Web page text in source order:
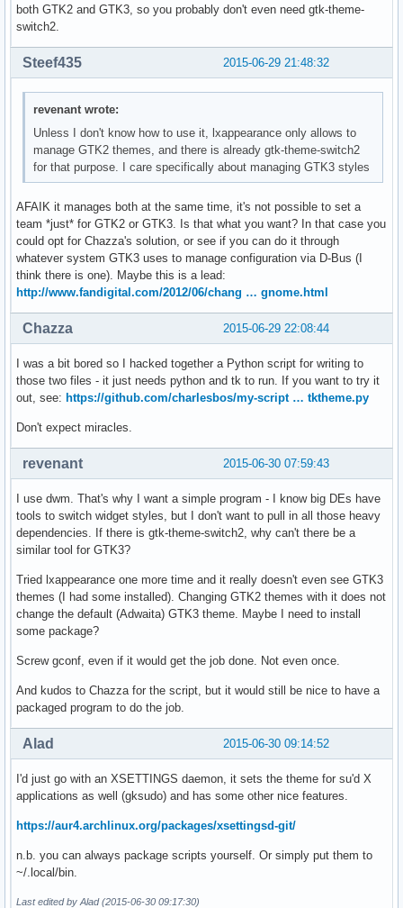
both GTK2 and GTK3, so you probably don't even need gtk-theme-
switch2.
2015-06-29 21:48:32
Steef435
revenant wrote:
Unless I don't know how to use it, lxappearance only allows to
manage GTK2 themes, and there is already gtk-theme-switch2
for that purpose. I care specifically about managing GTK3 styles
AFAIK it manages both at the same time, it's not possible to set a
team *just* for GTK2 or GTK3. Is that what you want? In that case you
could opt for Chazza's solution, or see if you can do it through
whatever system GTK3 uses to manage configuration via D-Bus (I
think there is one). Maybe this is a lead:
http://www.fandigital.com/2012/06/chang … gnome.html
2015-06-29 22:08:44
Chazza
I was a bit bored so I hacked together a Python script for writing to
those two files - it just needs python and tk to run. If you want to try it
out, see: https://github.com/charlesbos/my-script … tktheme.py
Don't expect miracles.
2015-06-30 07:59:43
revenant
I use dwm. That's why I want a simple program - I know big DEs have
tools to switch widget styles, but I don't want to pull in all those heavy
dependencies. If there is gtk-theme-switch2, why can't there be a
similar tool for GTK3?
Tried lxappearance one more time and it really doesn't even see GTK3
themes (I had some installed). Changing GTK2 themes with it does not
change the default (Adwaita) GTK3 theme. Maybe I need to install
some package?
Screw gconf, even if it would get the job done. Not even once.
And kudos to Chazza for the script, but it would still be nice to have a
packaged program to do the job.
2015-06-30 09:14:52
Alad
I'd just go with an XSETTINGS daemon, it sets the theme for su'd X
applications as well (gksudo) and has some other nice features.
https://aur4.archlinux.org/packages/xsettingsd-git/
n.b. you can always package scripts yourself. Or simply put them to
~/.local/bin.
Last edited by Alad (2015-06-30 09:17:30)